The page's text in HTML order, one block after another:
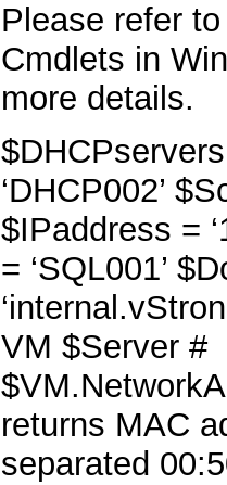
Please refer
Cmdlets in
more details.
$DHCPservers
‘DHCP002’
$IPaddress =
= ‘SQL001’
VM $Server #
returns MAC
separated